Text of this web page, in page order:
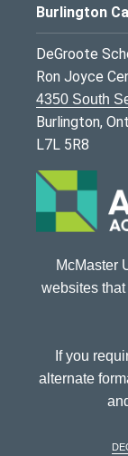
Burlington
DeGroote
Ron Joyce
4350 South
Burlington,
L7L 5R8
McMaster
websites
If you
alternate